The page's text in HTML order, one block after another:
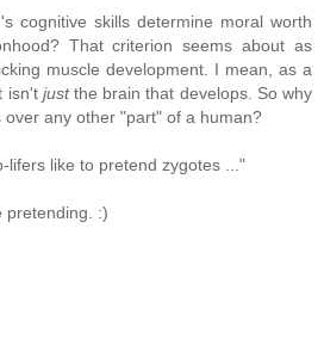
cognitive skills determine moral worth
That criterion seems about as
muscle development. I mean, as a
isn't justthe brain that develops. So why
over any other "part" of a human?
lifers like to pretend zygotes ..."
pretending. :)